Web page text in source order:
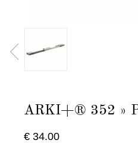
ARKI+® 352 »
€ 34.00